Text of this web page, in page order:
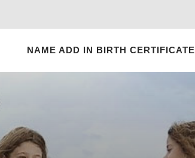
NAME ADD IN BIRTH CERTIFICATE